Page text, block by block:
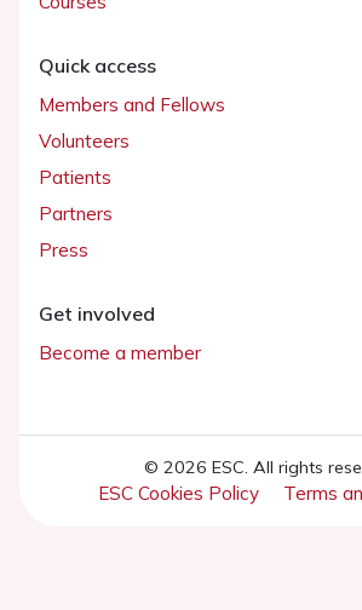
Quick access
Members and Fellows
Volunteers
Patients
Partners
Press
Get involved
Become a member
© 2026 ESC. All rights
ESC Cookies Policy Terms